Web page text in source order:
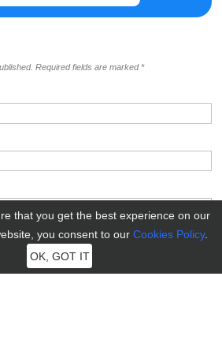
Required fields are marked*
that you get the best experience on our
you consent to our Cookies Policy.
OK, GOT IT